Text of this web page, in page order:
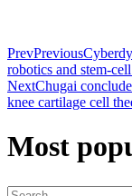
PrevPrevious
robotics and stem-
NextChugai
knee cartilage cell
Most